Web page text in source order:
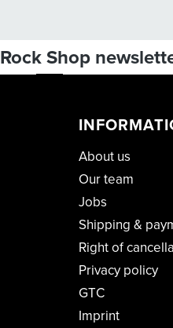
Rock Shop
About us
Our team
Jobs
Shipping &
Right of
Privacy policy
GTC
Imprint